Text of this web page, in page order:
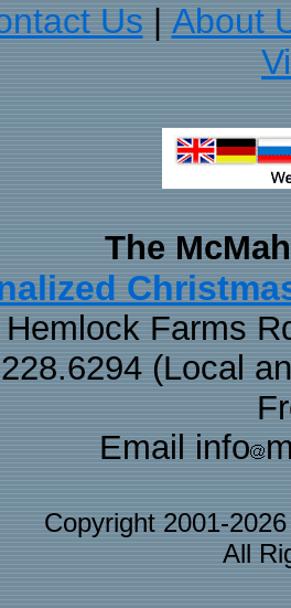
Us
About
The
Hemlock Farms
(Local
Email info
Copyright 2001-
All